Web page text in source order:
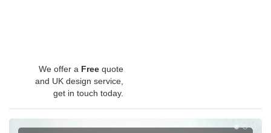
We offer a Free quote
and UK design service,
get in touch today.